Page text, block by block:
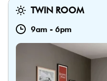
TWIN ROOM
9am - 6pm